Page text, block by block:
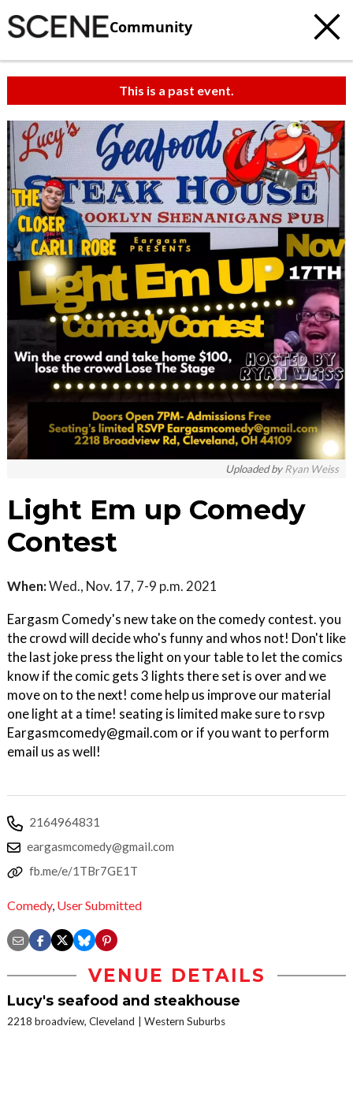
Community
This is a past event.
Uploaded byRyan Weiss
Light Em up Comedy
Contest
When:Wed., Nov. 17, 7-9 p.m. 2021
Eargasm Comedy's new take on the comedy contest. you
the crowd will decide who's funny and whos not! Don't like
the last joke press the light on your table to let the comics
know if the comic gets 3 lights there set is over and we
move on to the next! come help us improve our material
one light at a time! seating is limited make sure to rsvp
Eargasmcomedy@gmail.com or if you want to perform
email us as well!
2164964831
eargasmcomedy@gmail.com
fb.me/e/1TBr7GE1T
Comedy, User Submitted
VENUE DETAILS
Lucy's seafood and steakhouse
2218 broadview, Cleveland Western Suburbs